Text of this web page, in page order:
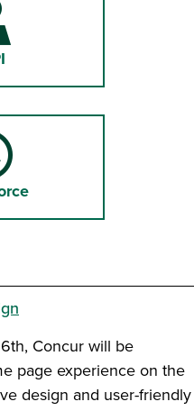
Concur will be
page experience on the
design and user-friendly